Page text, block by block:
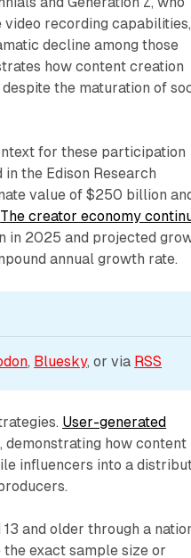
recording capabilities,
decline among those
how content creation
the maturation of
for these participation
the Edison Research
value of $250 billion
The creator economy
in 2025 and projected
annual growth rate.
, Bluesky, or via RSS
User-generated
, demonstrating how content
influencers into a
and older through a
the exact sample size or